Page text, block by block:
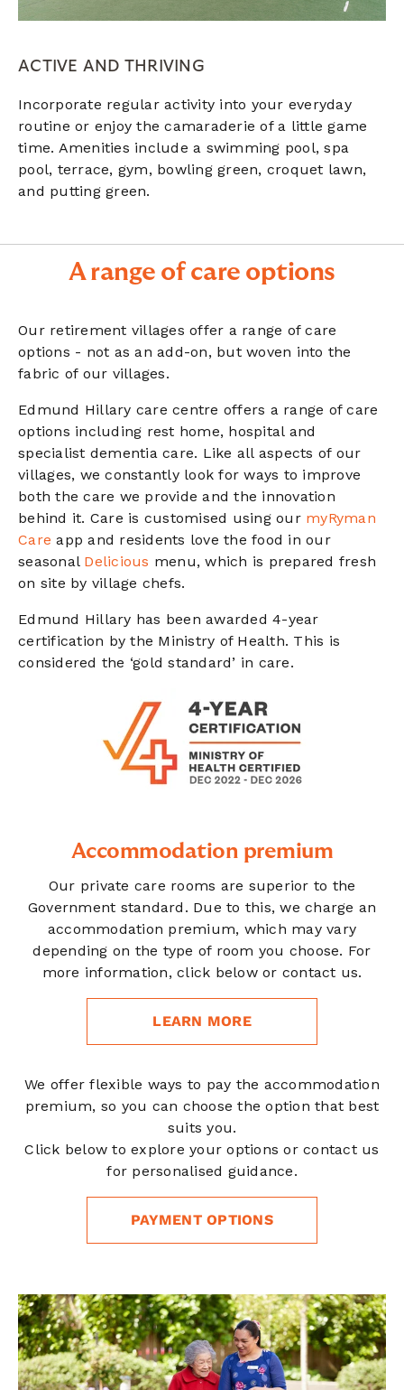
ACTIVE AND THRIVING
Incorporate regular activity into your everyday
routine or enjoy the camaraderie of a little game
time. Amenities include a swimming pool, spa
pool, terrace, gym, bowling green, croquet lawn,
and putting green.
A range of care options
Our retirement villages offer a range of care
options - not as an add-on, but woven into the
fabric of our villages.
Edmund Hillary care centre offers a range of care
options including rest home, hospital and
specialist dementia care. Like all aspects of our
villages, we constantly look for ways to improve
both the care we provide and the innovation
behind it. Care is customised using our myRyman
Careapp and residents love the food in our
seasonal Delicious menu, which is prepared fresh
on site by village chefs.
Edmund Hillary has been awarded 4-year
certification by the Ministry of Health. This is
considered the ‘gold standard’ in care.
Accommodation premium
Our private care rooms are superior to the
Government standard. Due to this, we charge an
accommodation premium, which may vary
depending on the type of room you choose. For
more information, click below or contact us.
LEARN MORE
We offer flexible ways to pay the accommodation
premium, so you can choose the option that best
suits you.
Click below to explore your options or contact us
for personalised guidance.
PAYMENT OPTIONS